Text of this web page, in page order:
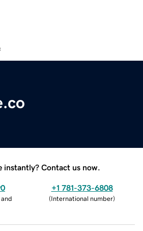
instantly? Contact us now.
+1 781-373-6808
(International number)